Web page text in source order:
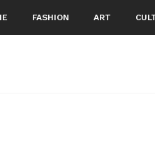
FASHION ART